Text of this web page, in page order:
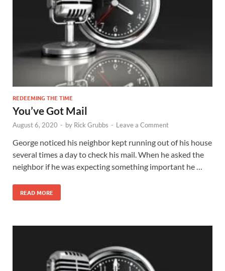
REDEEMING THE TIME
You’ve Got Mail
August 6, 2020 - by Rick Grubbs - Leave a Comment
George noticed his neighbor kept running out of his house
several times a day to check his mail. When he asked the
neighbor if he was expecting something important he …
READ MORE